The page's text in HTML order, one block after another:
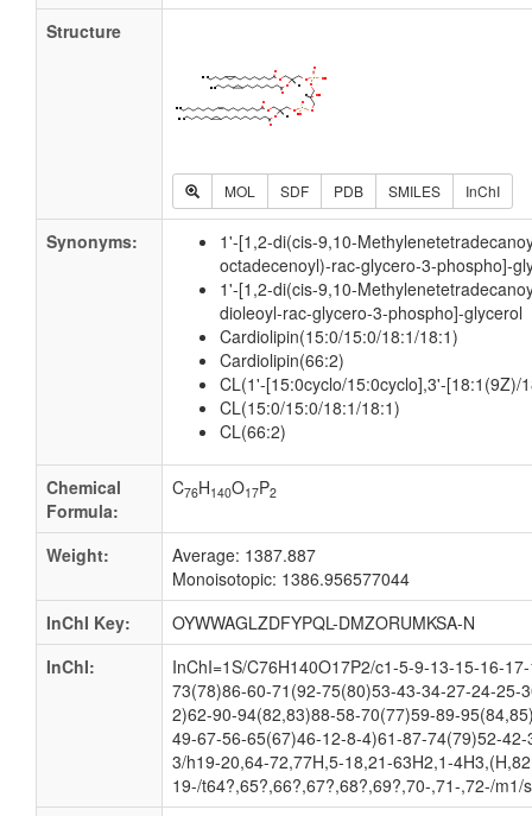
Structure
MOL SDF PDB SMILES InChI
Synonyms:
1'-[1,2-di(cis-9,10-
octadecenoyl)-rac-glycero-3-phospho]-
1'-[1,2-di(cis-9,10-
dioleoyl-rac-glycero-3-phospho]-glycerol
Cardiolipin(15:0/15:0/18:1/18:1)
Cardiolipin(66:2)
CL(1'-[15:0cyclo/15:0cyclo],3'-[18:1(9Z)/
CL(15:0/15:0/18:1/18:1)
CL(66:2)
Chemical
Formula:
C76H140O17P2
Weight:
Average: 1387.887
Monoisotopic: 1386.956577044
InChI Key:
OYWWAGLZDFYPQL-DMZORUMKSA-N
InChI:
InChI=1S/C76H140O17P2/c1-5-9-13-15-16-
73(78)86-60-71(92-75(80)53-43-34-27-24-
2)62-90-94(82,83)88-58-70(77)59-89-
49-67-56-65(67)46-12-8-4)61-87-74(79)52-
3/h19-20,64-72,77H,5-18,21-63H2,1-
19-/t64?,65?,66?,67?,68?,69?,70-,71-,72-/m1/